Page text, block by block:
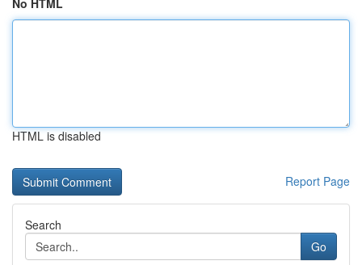
No HTML
HTML is disabled
Report Page
Search
Go